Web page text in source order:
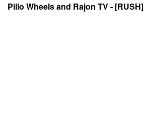
Pillo Wheels and Rajon TV - [RUSH]